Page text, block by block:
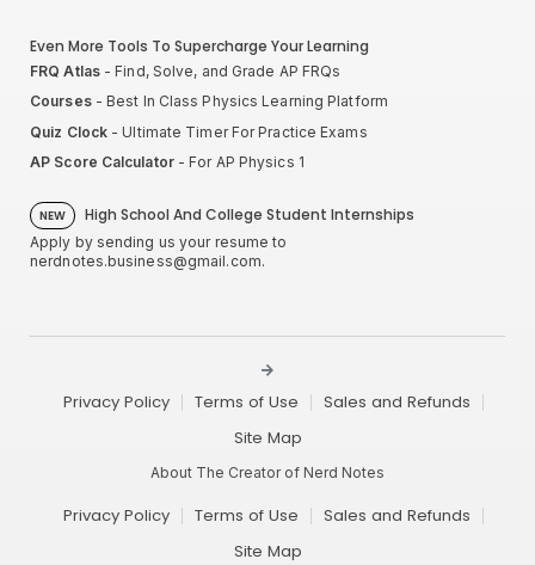
Even More Tools To Supercharge Your Learning
FRQ Atlas- Find, Solve, and Grade AP FRQs
Courses- Best In Class Physics Learning Platform
Quiz Clock - Ultimate Timer For Practice Exams
AP Score Calculator- For AP Physics 1
NEW High School And College Student Internships
Apply by sending us your resume to
nerdnotes.business@gmail.com.
About The Creator of Nerd Notes
Privacy Policy Terms of Use
Sales and Refunds
Site Map
Privacy Policy Terms of Use
Sales and Refunds
Site Map